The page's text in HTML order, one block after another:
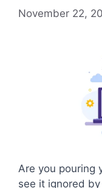
November 22,
Are you pouring
see it ignored